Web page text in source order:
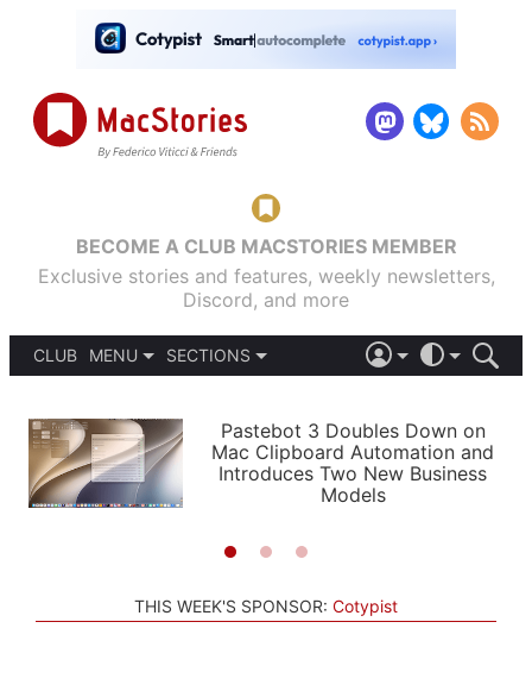
BECOME A CLUB MACSTORIES MEMBER
Exclusive stories and features, weekly newsletters,
Discord, and more
CLUB
MENU
PODCASTS
SHORTCUTS
SETUPS
SECTIONS
APPS
STORIES
LIGHT
AUTOMATIC
Pastebot 3 Doubles Down on
Mac Clipboard Automation and
Introduces Two New Business
Models
THIS WEEK'S SPONSOR: Cotypist